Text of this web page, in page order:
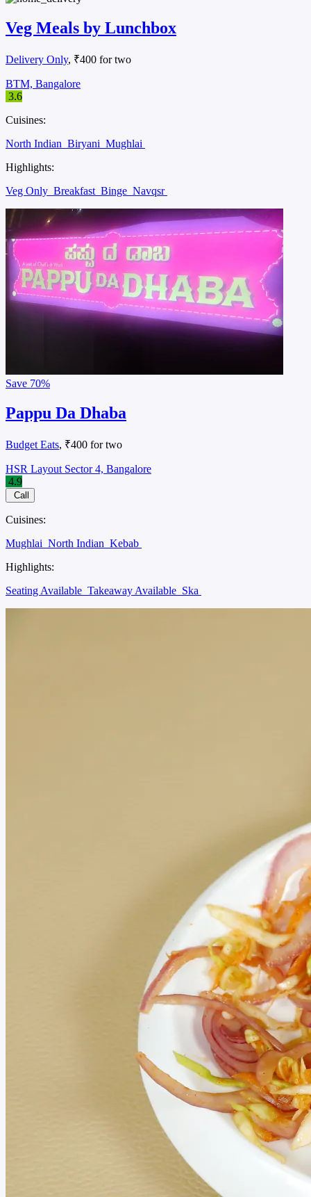
Veg Meals by Lunchbox
Delivery Only, ₹400 for two
BTM, Bangalore
3.6
Cuisines:
North Indian Biryani Mughlai
Highlights:
Veg Only Breakfast Binge Navqsr
Save 70%
Pappu Da Dhaba
Budget Eats, ₹400 for two
HSR Layout Sector 4, Bangalore
4.9
Call
Cuisines:
Mughlai North Indian Kebab
Highlights:
Seating Available Takeaway Available Ska